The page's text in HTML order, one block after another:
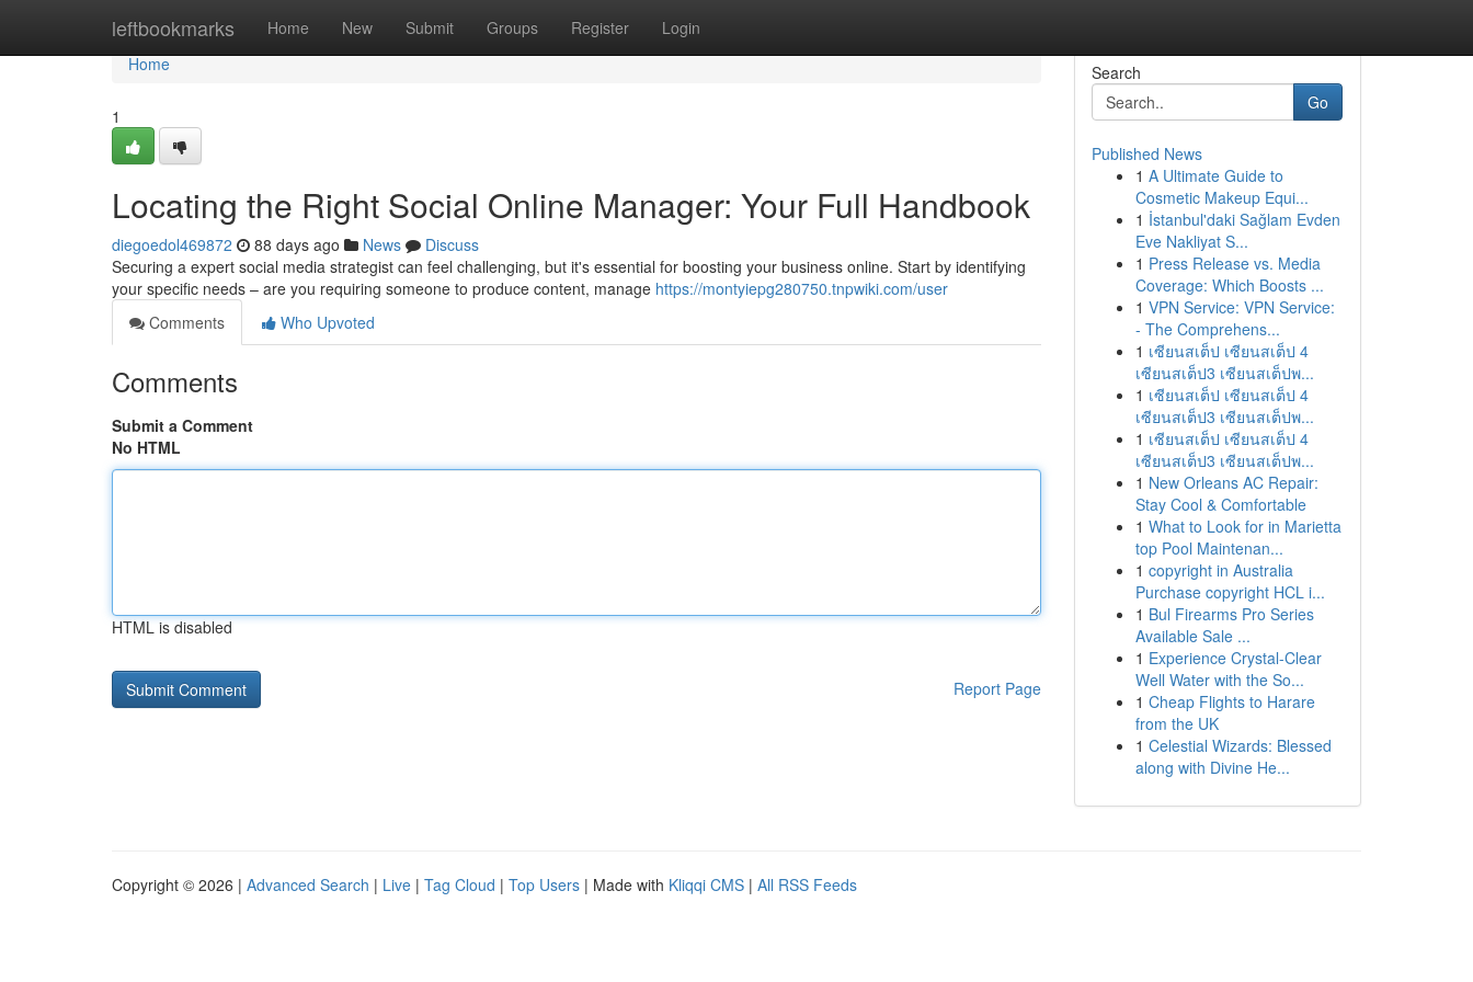
leftbookmarks Home New Submit Groups Register Login
Home
Home
1
Locating the Right Social Online Manager: Your Full Handbook
diegoedol469872 88 days ago News
Discuss
Securing a expert social media strategist can feel challenging, but it's essential for boosting your business online. Start by identifying
your specific needs – are you requiring someone to produce content, manage https://montyiepg280750.tnpwiki.com/user
Comments
Who Upvoted
Comments
Submit a Comment
No HTML
HTML is disabled
Report Page
Search
Go
Published News
1 A Ultimate Guide to
Cosmetic Makeup Equi...
1 İstanbul'daki Sağlam Evden
Eve Nakliyat S...
1 Press Release vs. Media
Coverage: Which Boosts ...
1 VPN Service: VPN Service:
- The Comprehens...
1 เซียนสเต็ป เซียนสเต็ป 4
เซียนสเต็ป3 เซียนสเต็ปพ...
1 เซียนสเต็ป เซียนสเต็ป 4
เซียนสเต็ป3 เซียนสเต็ปพ...
1 เซียนสเต็ป เซียนสเต็ป 4
เซียนสเต็ป3 เซียนสเต็ปพ...
1 New Orleans AC Repair:
Stay Cool & Comfortable
1 What to Look for in Marietta
top Pool Maintenan...
1 copyright in Australia
Purchase copyright HCL i...
1 Bul Firearms Pro Series
Available Sale ...
1 Experience Crystal-Clear
Well Water with the So...
1 Cheap Flights to Harare
from the UK
1 Celestial Wizards: Blessed
along with Divine He...
Copyright © 2026 | Advanced Search | Live | Tag Cloud | Top Users | Made with Kliqqi CMS | All RSS Feeds